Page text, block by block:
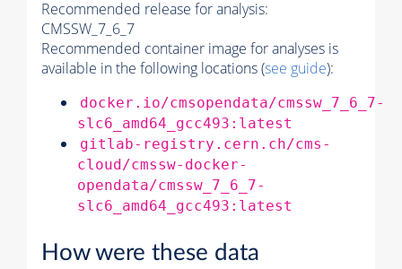
Recommended release for analysis:
CMSSW_7_6_7
Recommended container image for analyses is
available in the following locations (see guide):
docker.io/cmsopendata/cmssw_7_6_7-
slc6_amd64_gcc493:latest
gitlab-registry.cern.ch/cms-
cloud/cmssw-docker-
opendata/cmssw_7_6_7-
slc6_amd64_gcc493:latest
How were these data